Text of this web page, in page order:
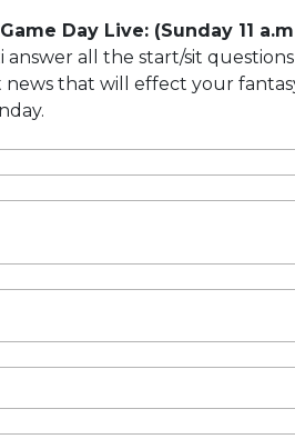
Day Live: (Sunday 11
answer all the start/sit
that will effect your